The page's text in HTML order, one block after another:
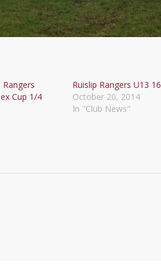
Cup 1/4
Ruislip Rangers U13
October 20, 2014
In "Club News"